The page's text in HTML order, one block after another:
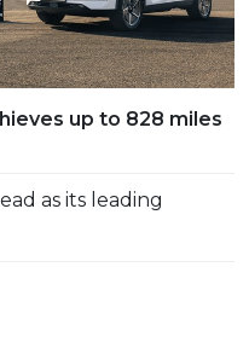
up to 828 miles
as its leading